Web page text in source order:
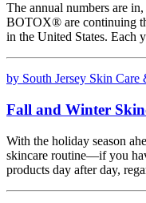
The annual numbers are
BOTOX® are continuing
in the United States. Each
by South Jersey Skin Care
Fall and Winter
With the holiday season
skincare routine—if you
products day after day,